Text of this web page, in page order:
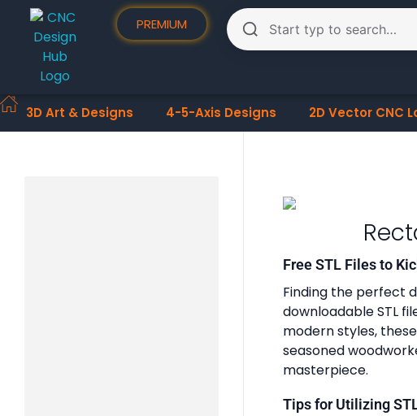
PREMIUM
3D Art & Designs 4-5-Axis Designs 2D Vector CNC
Free STL Files to
Finding the perfect
downloadable STL
modern styles,
seasoned
masterpiece.
Tips for Utilizing